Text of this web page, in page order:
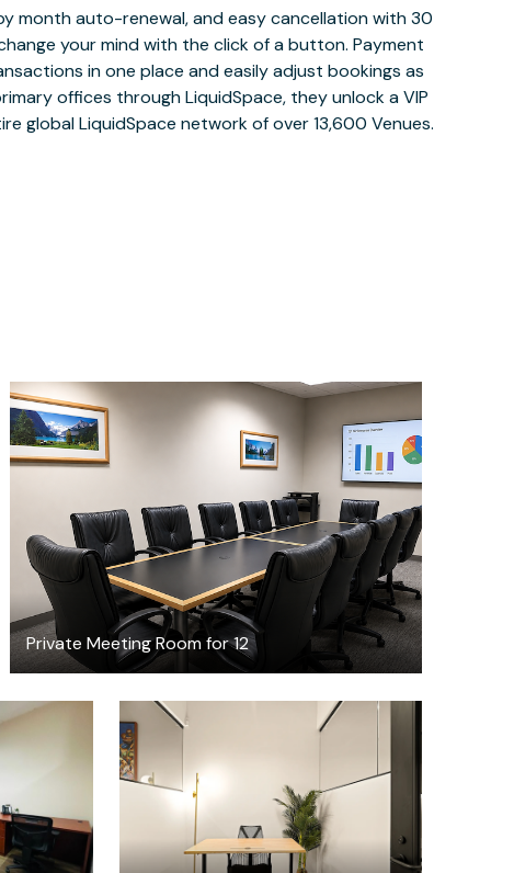
month auto-renewal, and easy cancellation with 30
your mind with the click of a button. Payment
in one place and easily adjust bookings as
offices through LiquidSpace, they unlock a VIP
global LiquidSpace network of over 13,600 Venues.
Private Meeting Room for 12
$70/hour
$4815.57 /month